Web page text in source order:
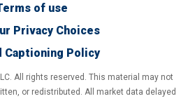
of use
Privacy Choices
Captioning Policy
All rights reserved. This material may not
or redistributed. All market data delayed